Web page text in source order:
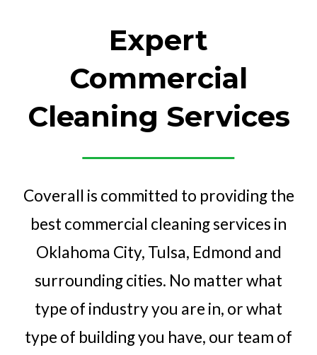
Expert
Commercial
Cleaning Services
Coverall is committed to providing the
best commercial cleaning services in
Oklahoma City, Tulsa, Edmond and
surrounding cities. No matter what
type of industry you are in, or what
type of building you have, our team of